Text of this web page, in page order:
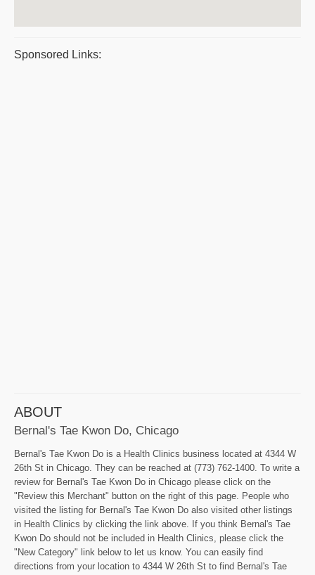
Sponsored Links:
ABOUT
Bernal's Tae Kwon Do, Chicago
Bernal's Tae Kwon Do is a Health Clinics business located at 4344 W
26th St in Chicago. They can be reached at (773) 762-1400. To write a
review for Bernal's Tae Kwon Do in Chicago please click on the
"Review this Merchant" button on the right of this page. People who
visited the listing for Bernal's Tae Kwon Do also visited other listings
in Health Clinics by clicking the link above. If you think Bernal's Tae
Kwon Do should not be included in Health Clinics, please click the
"New Category" link below to let us know. You can easily find
directions from your location to 4344 W 26th St to find Bernal's Tae